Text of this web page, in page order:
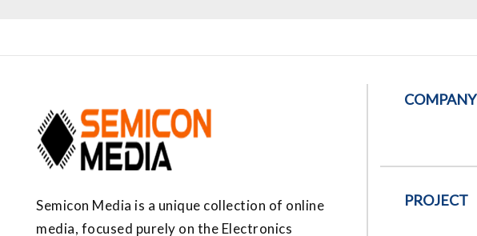
Semicon Media is a unique collection of online
media, focused purely on the Electronics
COMPANY
PROJECT